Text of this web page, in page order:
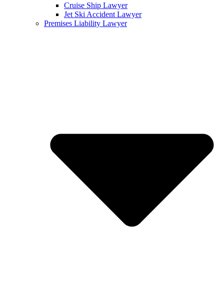
Cruise Ship Lawyer
Jet Ski Accident Lawyer
Premises Liability Lawyer